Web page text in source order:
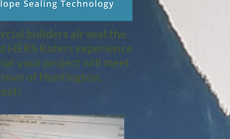
builders air seal the
Raters experience
your project will meet
of Huntington,